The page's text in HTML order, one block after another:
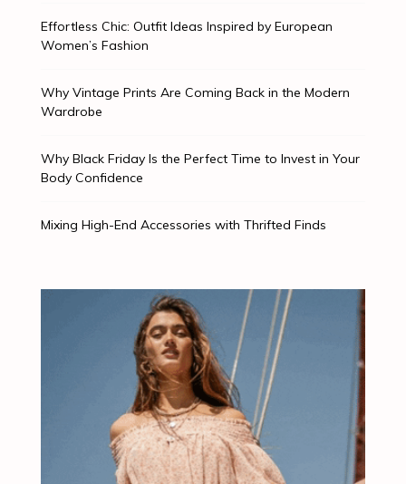
Effortless Chic: Outfit Ideas Inspired by European
Women’s Fashion
Why Vintage Prints Are Coming Back in the Modern
Wardrobe
Why Black Friday Is the Perfect Time to Invest in Your
Body Confidence
Mixing High-End Accessories with Thrifted Finds